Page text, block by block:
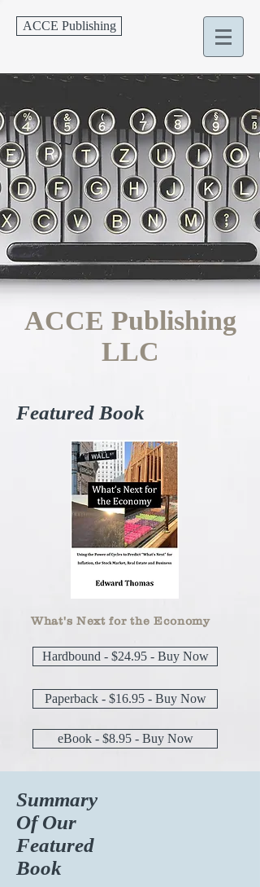
ACCE Publishing
Summary
Of Our
Featured
Book
ACCE Publishing
LLC
Featured Book
What's Next for the Economy
Paperback - $16.95 - Buy Now
eBook - $8.95 - Buy Now
Hardbound - $24.95 - Buy Now